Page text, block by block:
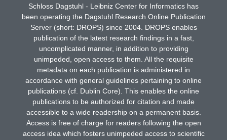
Schloss Dagstuhl - Leibniz Center for Informatics has
been operating the Dagstuhl Research Online Publication
Server (short: DROPS) since 2004. DROPS enables
publication of the latest research findings in a fast,
uncomplicated manner, in addition to providing
unimpeded, open access to them. All the requisite
metadata on each publication is administered in
accordance with general guidelines pertaining to online
publications (cf. Dublin Core). This enables the online
publications to be authorized for citation and made
accessible to a wide readership on a permanent basis.
Access is free of charge for readers following the open
access idea which fosters unimpeded access to scientific